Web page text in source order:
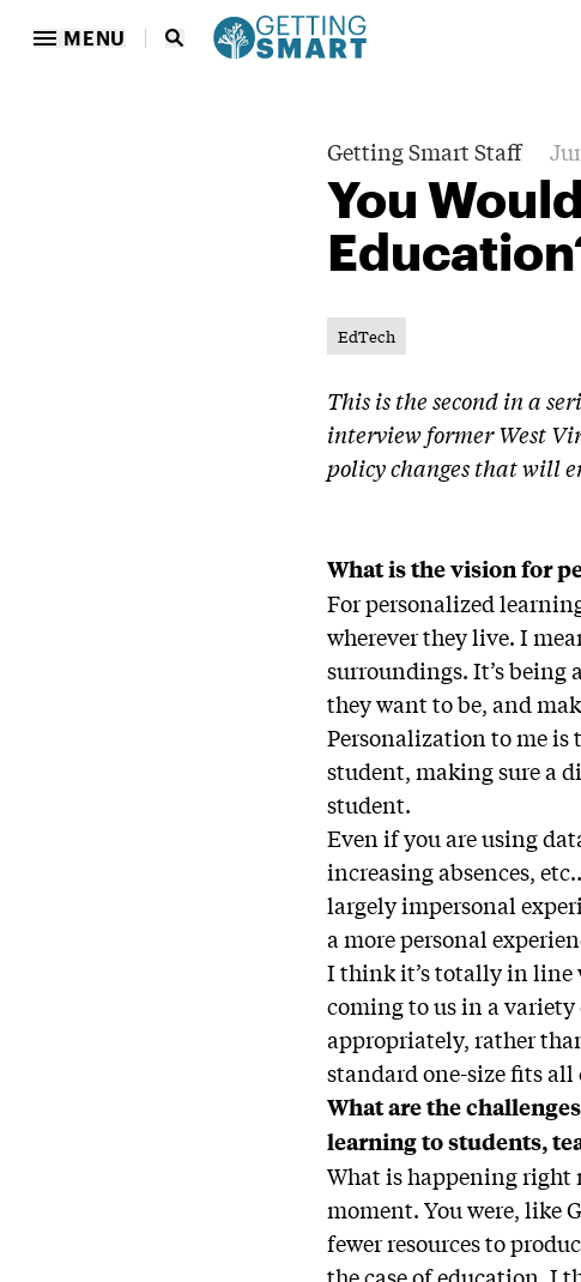
MENU
Getting Smart Staff
You
EdTech
This is the second in a
interview former West
policy changes that will
What is the vision for
For personalized
wherever they live. I
surroundings. It’s being
they want to be, and
Personalization to me is
student, making sure a
student.
Even if you are using
increasing absences,
largely impersonal
a more personal
I think it’s totally in line
coming to us in a
appropriately, rather
standard one-size fits
What are the
learning to students,
What is happening right
moment. You were, like
fewer resources to